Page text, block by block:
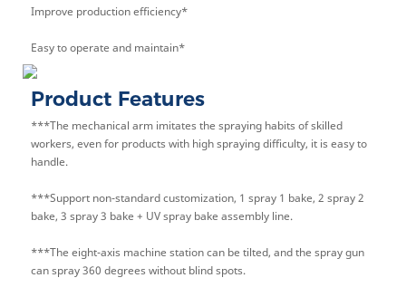
Improve production efficiency*
Easy to operate and maintain*
Product Features
***The mechanical arm imitates the spraying habits of skilled
workers, even for products with high spraying difficulty, it is easy to
handle.
***Support non-standard customization, 1 spray 1 bake, 2 spray 2
bake, 3 spray 3 bake + UV spray bake assembly line.
***The eight-axis machine station can be tilted, and the spray gun
can spray 360 degrees without blind spots.